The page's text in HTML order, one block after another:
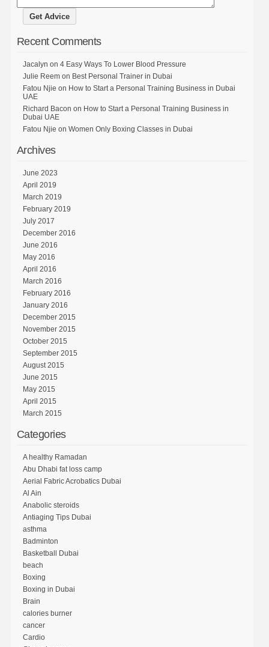
Recent Comments
Jacalyn on 4 Easy Ways To Lower Blood Pressure
Julie Reemon Best Personal Trainer in Dubai
Fatou Njie on How to Start a Personal Training Business in Dubai
UAE
Richard Bacon on How to Start a Personal Training Business in
Dubai UAE
Fatou Njie on Women Only Boxing Classes in Dubai
Archives
June 2023
April 2019
March 2019
February 2019
July 2017
December 2016
June 2016
May 2016
April 2016
March 2016
February 2016
January 2016
December 2015
November 2015
October 2015
September 2015
August 2015
June 2015
May 2015
April 2015
March 2015
Categories
A healthy Ramadan
Abu Dhabi fat loss camp
Aerial Fabric Acrobatics Dubai
Al Ain
Anabolic steroids
Antiaging Tips Dubai
asthma
Badminton
Basketball Dubai
beach
Boxing
Boxing in Dubai
Brain
calories burner
cancer
Cardio